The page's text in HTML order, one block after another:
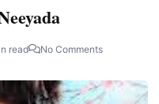
read No Comments